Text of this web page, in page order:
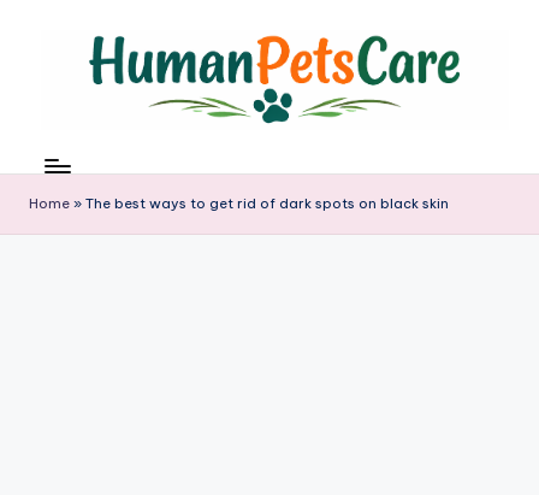
u
m
Home » The best ways to get rid of dark spots on black skin